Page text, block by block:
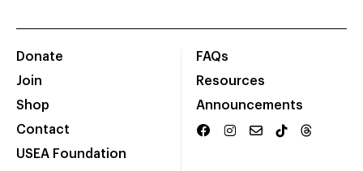
Donate
Join
Shop
Contact
USEA Foundation
FAQs
Resources
Announcements